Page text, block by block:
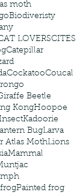
moth
Biodiveristy
LOVERSCITES
Catepillar
CockatooCoucal
Beetle
KongHoopoe
Kadoorie
BugLarva
Atlas MothLions
Mammal
Painted frog